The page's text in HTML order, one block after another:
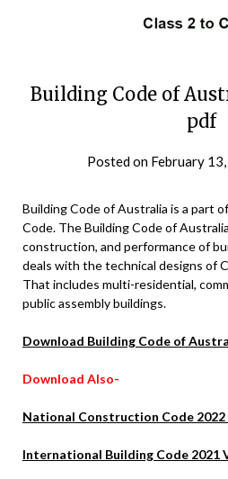
Building Code of
pdf
Posted on February
Building Code of Australia is a part
Code. The Building Code of
construction, and performance of
deals with the technical designs of
That includes multi-residential,
public assembly buildings.
Download Building Code of
Download Also-
National Construction Code
International Building Code 2021